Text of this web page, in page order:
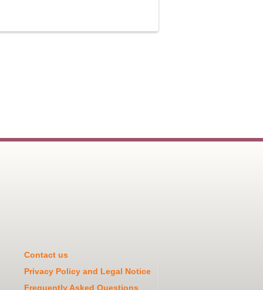
Contact us
Privacy Policy and Legal Notice
Frequently Asked Questions